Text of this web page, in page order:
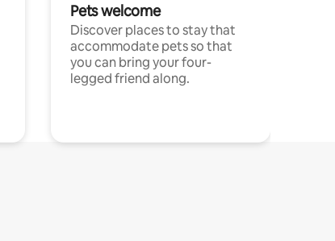
Pets welcome
Discover places to stay that
accommodate pets so that
you can bring your four-
legged friend along.